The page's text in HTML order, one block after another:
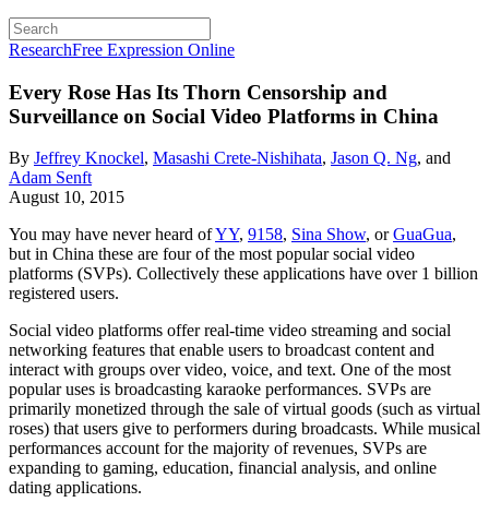
ResearchFree Expression Online
Every Rose Has Its Thorn Censorship and
Surveillance on Social Video Platforms in China
By Jeffrey Knockel, Masashi Crete-Nishihata, Jason Q. Ng, and
Adam Senft
August 10, 2015
You may have never heard ofYY, 9158, Sina Show, orGuaGua,
but in China these are four of the most popular social video
platforms (SVPs). Collectively these applications have over 1 billion
registered users.
Social video platforms offer real-time video streaming and social
networking features that enable users to broadcast content and
interact with groups over video, voice, and text. One of the most
popular uses is broadcasting karaoke performances. SVPs are
primarily monetized through the sale of virtual goods (such as virtual
roses) that users give to performers during broadcasts. While musical
performances account for the majority of revenues, SVPs are
expanding to gaming, education, financial analysis, and online
dating applications.